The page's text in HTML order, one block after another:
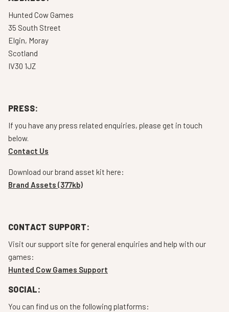
Hunted Cow Games
35 South Street
Elgin, Moray
Scotland
IV30 1JZ
PRESS:
If you have any press related enquiries, please get in touch
below.
Contact Us
Download our brand asset kit here:
Brand Assets (377kb)
CONTACT SUPPORT:
Visit our support site for general enquiries and help with our
games:
Hunted Cow Games Support
SOCIAL:
You can find us on the following platforms: